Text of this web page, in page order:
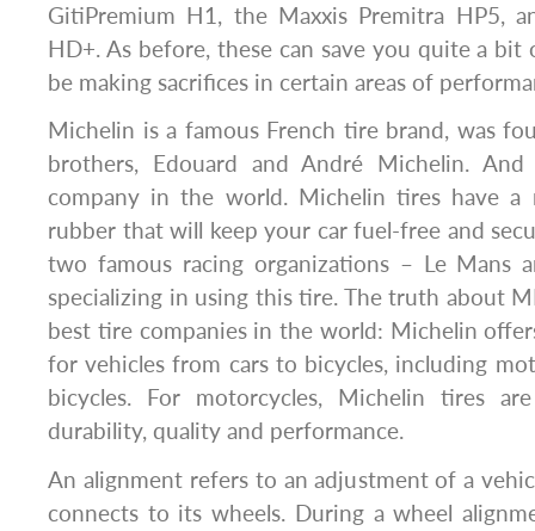
GitiPremium H1, the Maxxis Premitra HP5,
HD+. As before, these can save you quite a
be making sacrifices in certain areas of
Michelin is a famous French tire brand, was
brothers, Edouard and André Michelin.
company in the world. Michelin tires have
rubber that will keep your car fuel-free and
two famous racing organizations – Le Mans
specializing in using this tire. The truth about
best tire companies in the world: Michelin
for vehicles from cars to bicycles, including
bicycles. For motorcycles, Michelin tires
durability, quality and performance.
An alignment refers to an adjustment of a
connects to its wheels. During a wheel